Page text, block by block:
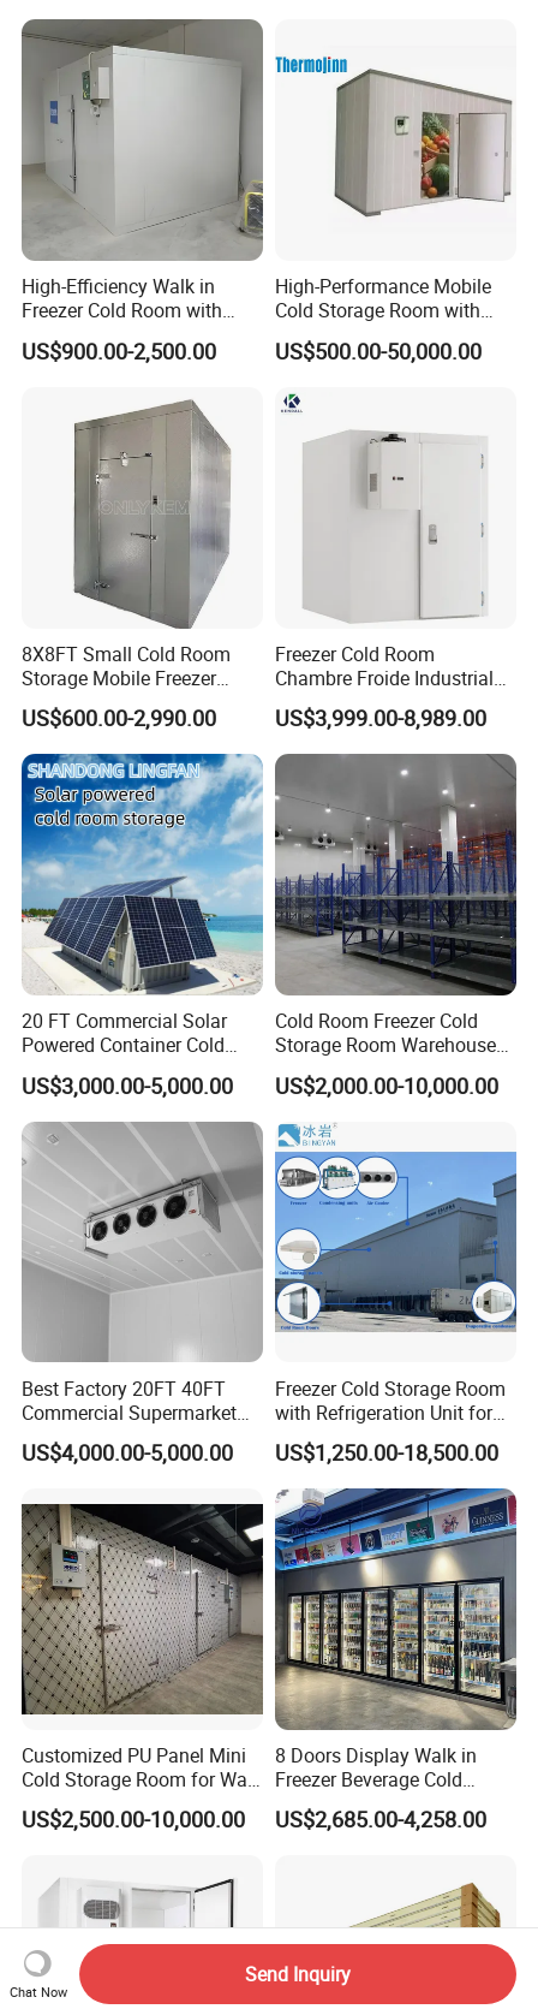
High-Efficiency Walk in
Freezer Cold Room with
Refrigeration Equipment for
Supermarket
US$900.00-2,500.00
High-Performance Mobile
Cold Storage Room with
Premium Insulated Freezer
for Meat and Fish with
Technology
US$500.00-50,000.00
8X8FT Small Cold Room
Storage Mobile Freezer
Refrigerator Cold Room
US$600.00-2,990.00
Freezer Cold Room
Chambre Froide Industrial
Blast Freezer Container Cold
Room Cold Storage Room
Refrigerator Cabin Price
Fresh-Keeping Freezer Fruit
US$3,999.00-8,989.00
20 FT Commercial Solar
Powered Container Cold
Room Storage for Fresh
Meat
US$3,000.00-5,000.00
Cold Room Freezer Cold
Storage Room Warehouse
Platform
US$2,000.00-10,000.00
Best Factory 20FT 40FT
Commercial Supermarket
Standard Industrial
Negative Low Temperature
US$4,000.00-5,000.00
Freezer Cold Storage Room
with Refrigeration Unit for
Meat/Fish/Poultry/Vegetabl
e/Fruit/Beverage
US$1,250.00-18,500.00
Customized PU Panel Mini
Cold Storage Room for Walk
in Freezer
US$2,500.00-10,000.00
8 Doors Display Walk in
Freezer Beverage Cold
Room for Liquor
US$2,685.00-4,258.00
Chat Now
Send Inquiry